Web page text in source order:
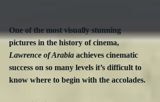
One of the most visually stunning
pictures in the history of cinema,
Lawrence of Arabia achieves cinematic
success on so many levels it’s difficult to
know where to begin with the accolades.